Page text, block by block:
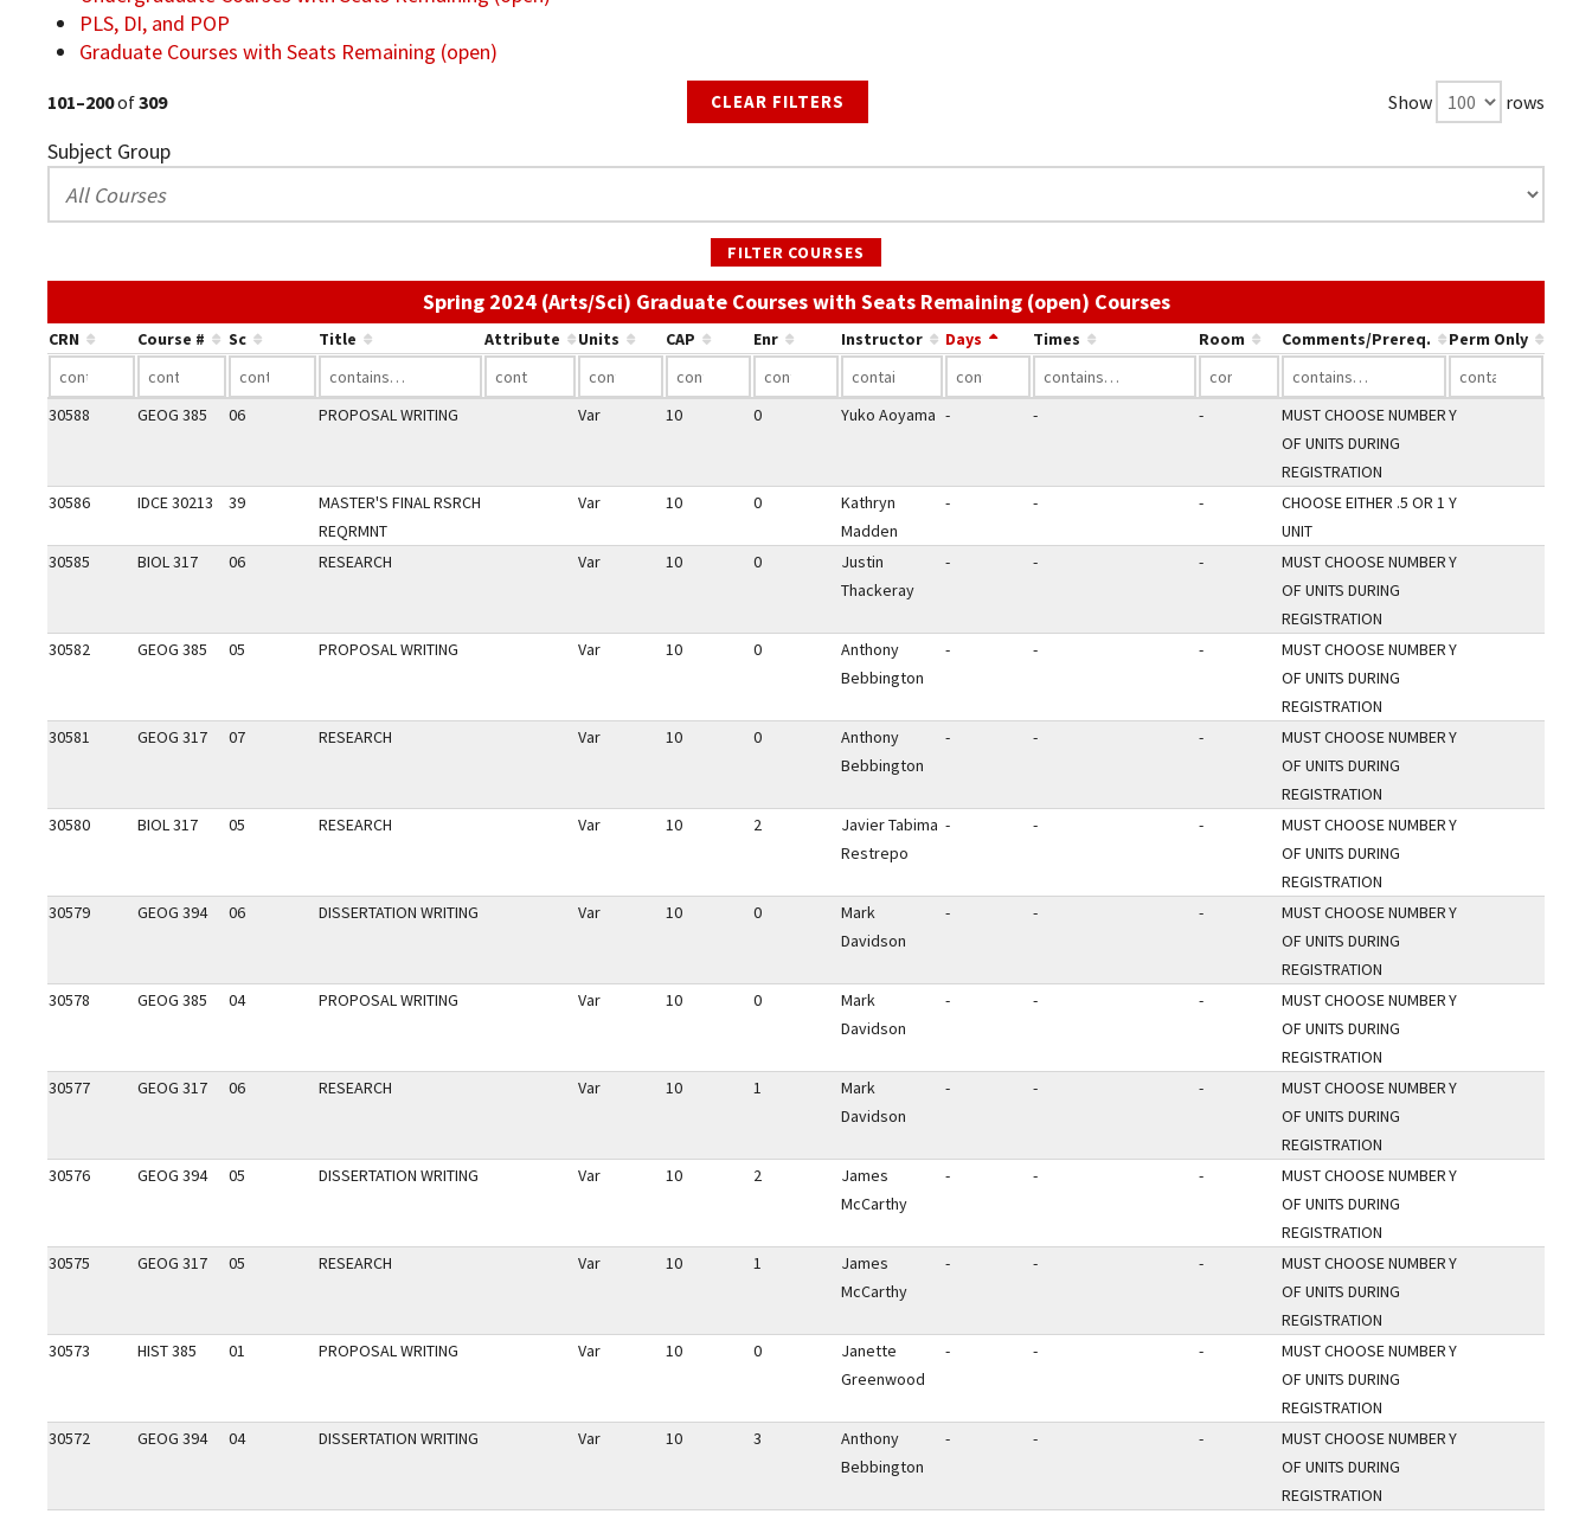
PLS, DI, and POP
Graduate Courses with Seats Remaining (open)
101–200of309 CLEAR FILTERS Show rows
Subject Group
FILTER COURSES
Spring 2024 (Arts/Sci) Graduate Courses with Seats Remaining (open) CoursesUse the link in a column's header to sort by
CRN Course # Sc Title Attribute Units CAP Enr Instructor Days Times Room Comments/Prereq. Perm Only
30588 GEOG 385 06 PROPOSAL WRITING Var 10 0 Yuko Aoyama - - -
MUST CHOOSE NUMBER
OF UNITS DURING
REGISTRATION
Y
30586 IDCE 30213 39
MASTER'S FINAL RSRCH
REQRMNT
Var 10 0
Kathryn
Madden
- - -
CHOOSE EITHER .5 OR 1
UNIT
Y
30585 BIOL 317 06 RESEARCH Var 10 0
Justin
Thackeray
- - -
MUST CHOOSE NUMBER
OF UNITS DURING
REGISTRATION
Y
30582 GEOG 385 05 PROPOSAL WRITING Var 10 0
Anthony
Bebbington
- - -
MUST CHOOSE NUMBER
OF UNITS DURING
REGISTRATION
Y
30581 GEOG 317 07 RESEARCH Var 10 0
Anthony
Bebbington
- - -
MUST CHOOSE NUMBER
OF UNITS DURING
REGISTRATION
Y
30580 BIOL 317 05 RESEARCH Var 10 2
Javier Tabima
Restrepo
- - -
MUST CHOOSE NUMBER
OF UNITS DURING
REGISTRATION
Y
30579 GEOG 394 06 DISSERTATION WRITING Var 10 0
Mark
Davidson
- - -
MUST CHOOSE NUMBER
OF UNITS DURING
REGISTRATION
Y
30578 GEOG 385 04 PROPOSAL WRITING Var 10 0
Mark
Davidson
- - -
MUST CHOOSE NUMBER
OF UNITS DURING
REGISTRATION
Y
30577 GEOG 317 06 RESEARCH Var 10 1
Mark
Davidson
- - -
MUST CHOOSE NUMBER
OF UNITS DURING
REGISTRATION
Y
30576 GEOG 394 05 DISSERTATION WRITING Var 10 2
James
McCarthy
- - -
MUST CHOOSE NUMBER
OF UNITS DURING
REGISTRATION
Y
30575 GEOG 317 05 RESEARCH Var 10 1
James
McCarthy
- - -
MUST CHOOSE NUMBER
OF UNITS DURING
REGISTRATION
Y
30573 HIST 385 01 PROPOSAL WRITING Var 10 0
Janette
Greenwood
- - -
MUST CHOOSE NUMBER
OF UNITS DURING
REGISTRATION
Y
30572 GEOG 394 04 DISSERTATION WRITING Var 10 3
Anthony
Bebbington
- - -
MUST CHOOSE NUMBER
OF UNITS DURING
REGISTRATION
Y